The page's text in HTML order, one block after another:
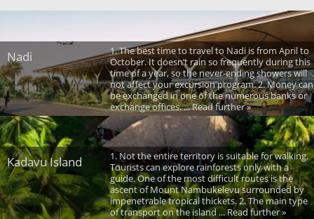
Nadi
1. The best time to travel to Nadi is from April to
October. It doesn’t rain so frequently during this
time of a year, so the never-ending showers will
not affect your excursion program. 2. Money can
be exchanged in one of the numerous banks or
exchange offices. ... Read further »
Kadavu Island
1. Not the entire territory is suitable for walking.
Tourists can explore rainforests only with a
guide. One of the most difficult routes is the
ascent of Mount Nambukelevu surrounded by
impenetrable tropical thickets. 2. The main type
of transport on the island ... Read further »